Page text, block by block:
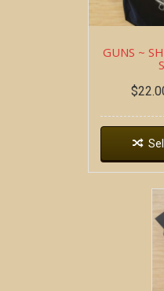
GUNS ~
$